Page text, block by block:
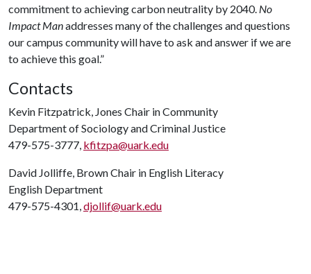
commitment to achieving carbon neutrality by 2040. No
Impact Manaddresses many of the challenges and questions
our campus community will have to ask and answer if we are
to achieve this goal.”
Contacts
Kevin Fitzpatrick, Jones Chair in Community
Department of Sociology and Criminal Justice
479-575-3777, kfitzpa@uark.edu
David Jolliffe, Brown Chair in English Literacy
English Department
479-575-4301,djollif@uark.edu